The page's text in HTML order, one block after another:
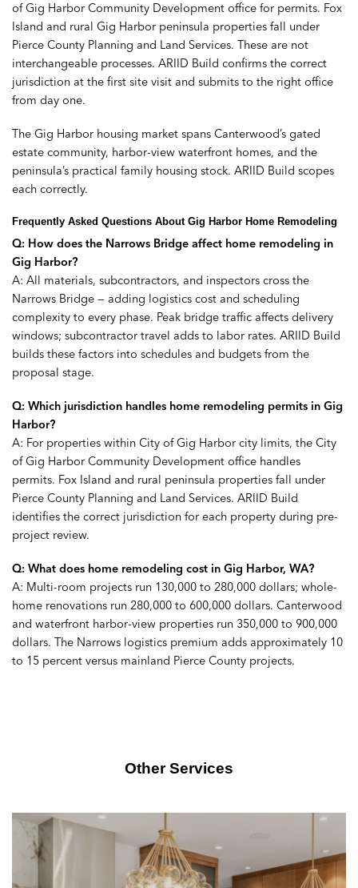
of Gig Harbor Community Development office for permits. Fox
Island and rural Gig Harbor peninsula properties fall under
Pierce County Planning and Land Services. These are not
interchangeable processes. ARIID Build confirms the correct
jurisdiction at the first site visit and submits to the right office
from day one.
The Gig Harbor housing market spans Canterwood’s gated
estate community, harbor-view waterfront homes, and the
peninsula’s practical family housing stock. ARIID Build scopes
each correctly.
Frequently Asked Questions About Gig Harbor Home Remodeling
Q: How does the Narrows Bridge affect home remodeling in
Gig Harbor?
A: All materials, subcontractors, and inspectors cross the
Narrows Bridge — adding logistics cost and scheduling
complexity to every phase. Peak bridge traffic affects delivery
windows; subcontractor travel adds to labor rates. ARIID Build
builds these factors into schedules and budgets from the
proposal stage.
Q: Which jurisdiction handles home remodeling permits in Gig
Harbor?
A: For properties within City of Gig Harbor city limits, the City
of Gig Harbor Community Development office handles
permits. Fox Island and rural peninsula properties fall under
Pierce County Planning and Land Services. ARIID Build
identifies the correct jurisdiction for each property during pre-
project review.
Q: What does home remodeling cost in Gig Harbor, WA?
A: Multi-room projects run 130,000 to 280,000 dollars; whole-
home renovations run 280,000 to 600,000 dollars. Canterwood
and waterfront harbor-view properties run 350,000 to 900,000
dollars. The Narrows logistics premium adds approximately 10
to 15 percent versus mainland Pierce County projects.
Other Services